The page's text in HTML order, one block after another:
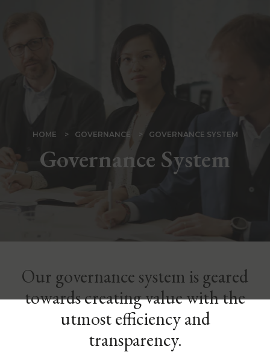
content
BREADCRUMB
HOME GOVERNANCE GOVERNANCE SYSTEM
Governance System
Our governance system is geared
towards creating value with the
utmost efficiency and
transparency.